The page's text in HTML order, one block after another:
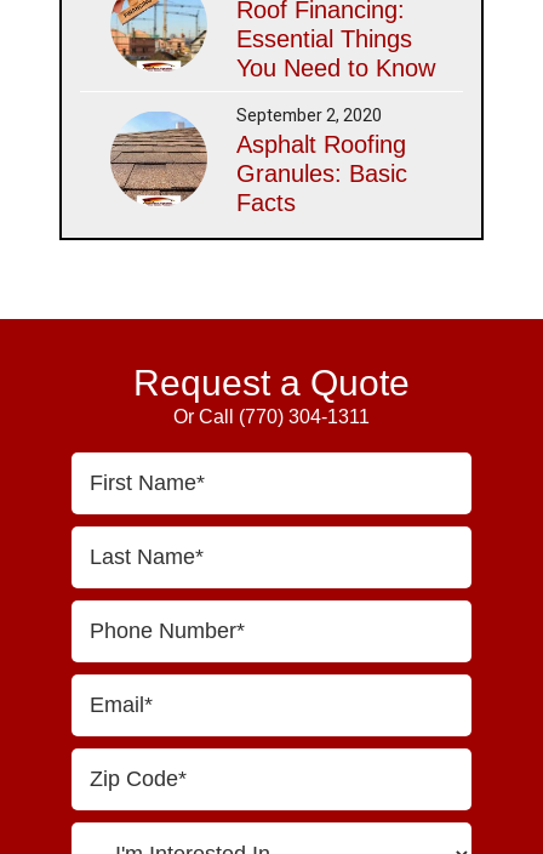
Roof Financing:
Essential Things
You Need to Know
September 2, 2020
Asphalt Roofing
Granules: Basic
Facts
Request a Quote
Or Call (770) 304-1311